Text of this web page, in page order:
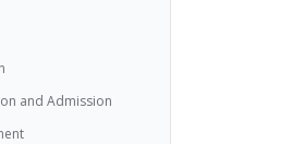
and Admission